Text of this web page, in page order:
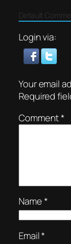
Default
Login via:
Your email
Required
Comment*
Name*
Email*